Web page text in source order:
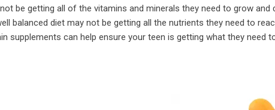
be getting all of the vitamins and minerals they need to grow and
balanced diet may not be getting all the nutrients they need to
supplements can help ensure your teen is getting what they need